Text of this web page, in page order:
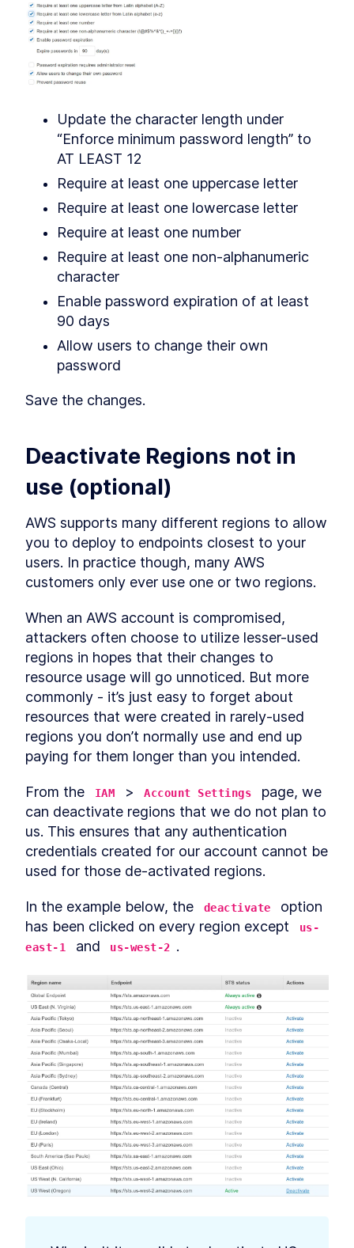
Update the character length under
“Enforce minimum password length” to
AT LEAST 12
Require at least one uppercase letter
Require at least one lowercase letter
Require at least one number
Require at least one non-alphanumeric
character
Enable password expiration of at least
90 days
Allow users to change their own
password
Save the changes.
Deactivate Regions not in
use (optional)
AWS supports many different regions to allow
you to deploy to endpoints closest to your
users. In practice though, many AWS
customers only ever use one or two regions.
When an AWS account is compromised,
attackers often choose to utilize lesser-used
regions in hopes that their changes to
resource usage will go unnoticed. But more
commonly - it’s just easy to forget about
resources that were created in rarely-used
regions you don’t normally use and end up
paying for them longer than you intended.
From the IAM > Account Settings
page, we
can deactivate regions that we do not plan to
us. This ensures that any authentication
credentials created for our account cannot be
used for those de-activated regions.
In the example below, the deactivate
option
has been clicked on every region except
us-
east-1
and us-west-2 .